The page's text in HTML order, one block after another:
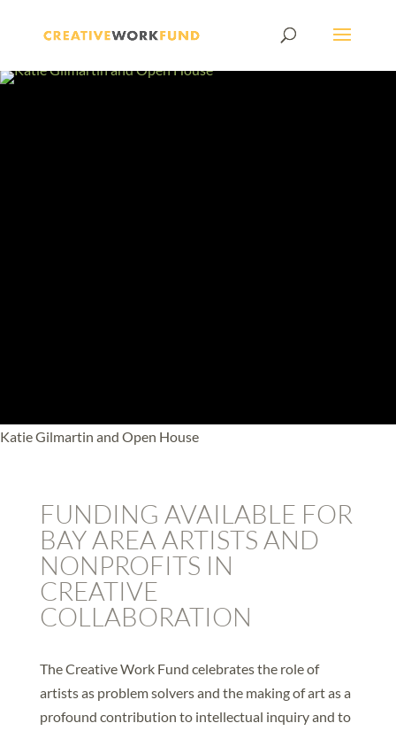
Katie Gilmartin and Open House
FUNDING AVAILABLE FOR
BAY AREA ARTISTS AND
NONPROFITS IN
CREATIVE
COLLABORATION
The Creative Work Fund celebrates the role of
artists as problem solvers and the making of art as a
profound contribution to intellectual inquiry and to